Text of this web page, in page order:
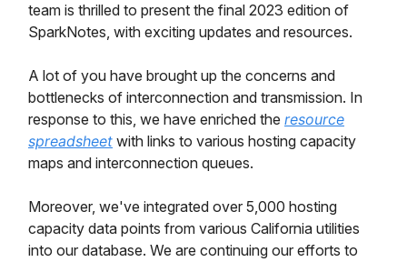
team is thrilled to present the final 2023 edition of
SparkNotes, with exciting updates and resources.
A lot of you have brought up the concerns and
bottlenecks of interconnection and transmission. In
response to this, we have enriched the resource
spreadsheet with links to various hosting capacity
maps and interconnection queues.
Moreover, we've integrated over 5,000 hosting
capacity data points from various California utilities
into our database. We are continuing our efforts to